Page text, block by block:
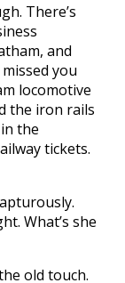
There’s
and
you
locomotive
the iron rails
the
tickets.
What’s she
old touch.